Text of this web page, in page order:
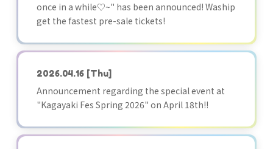
once in a while♡~" has been announced! Waship
get the fastest pre-sale tickets!
2026.04.16 [Thu]
Announcement regarding the special event at
"Kagayaki Fes Spring 2026" on April 18th!!